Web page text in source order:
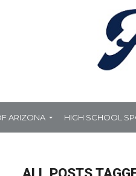
ARIZONA HIGH SCHOOL